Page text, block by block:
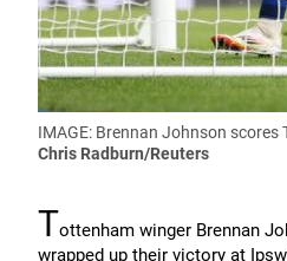
IMAGE: Brennan Johnson
Chris Radburn/Reuters
Tottenham winger Brennan
wrapped up their victory at